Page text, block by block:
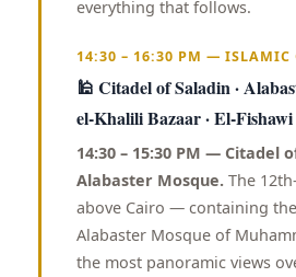
everything that follows.
14:30 – 16:30 PM — ISLAMIC
🕌 Citadel of Saladin ·
el-Khalili Bazaar · El-
14:30 – 15:30 PM — Citadel
Alabaster Mosque. The
above Cairo — containing
Alabaster Mosque of
the most panoramic views